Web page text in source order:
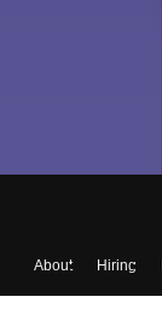
About Hiring